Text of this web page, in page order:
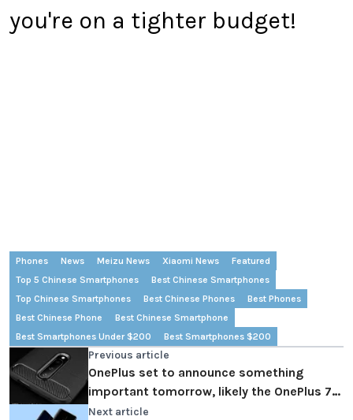
you're on a tighter budget!
Phones News Meizu News Xiaomi News
Featured
Top 5 Chinese Smartphones
Best Chinese Smartphones
Top Chinese Smartphones
Best Chinese Phones
Best Phones
Best Chinese Phone
Best Chinese Smartphone
Best Smartphones Under $200
Best Smartphones $200
Previous article
OnePlus set to announce something
important tomorrow, likely the OnePlus 7
launch date
Next article